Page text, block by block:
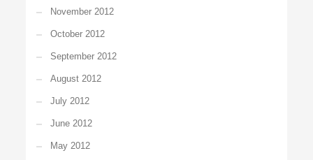
November 2012
October 2012
September 2012
August 2012
July 2012
June 2012
May 2012